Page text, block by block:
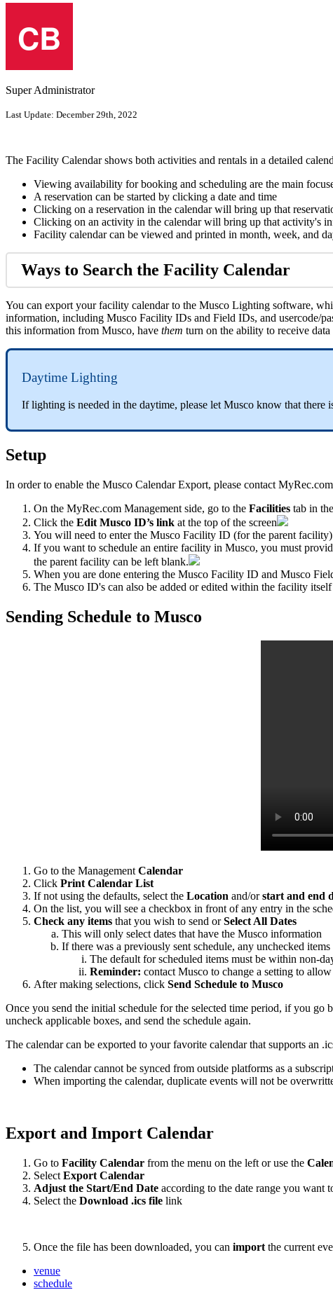
Super Administrator
Last Update: December 29th, 2022
The Facility Calendar shows both activities and rentals in a detailed
Viewing availability for booking and scheduling are the main
A reservation can be started by clicking a date and time
Clicking on a reservation in the calendar will bring up that
Clicking on an activity in the calendar will bring up that activity's
Facility calendar can be viewed and printed in month, week, and
Ways to Search the Facility Calendar
You can export your facility calendar to the Musco Lighting software,
information, including Musco Facility IDs and Field IDs, and usercode/
this information from Musco, have them turn on the ability to receive data
Daytime Lighting
If lighting is needed in the daytime, please let Musco know that there
Setup
In order to enable the Musco Calendar Export, please contact
On the MyRec.com Management side, go to the Facilities tab in
Click the Edit Musco ID’s link at the top of the screen
You will need to enter the Musco Facility ID (for the parent
If you want to schedule an entire facility in Musco, you must
the parent facility can be left blank.
When you are done entering the Musco Facility ID and Musco
The Musco ID's can also be added or edited within the facility
Sending Schedule to Musco
Go to the Management Calendar
Click Print Calendar List
If not using the defaults, select the Location and/orstart and end
On the list, you will see a checkbox in front of any entry in the
Check any items that you wish to send orSelect All Dates
This will only select dates that have the Musco information
If there was a previously sent schedule, any unchecked
The default for scheduled items must be within non-
Reminder: contact Musco to change a setting to
After making selections, click Send Schedule to Musco
Once you send the initial schedule for the selected time period, if you
uncheck applicable boxes, and send the schedule again.
The calendar can be exported to your favorite calendar that supports an
The calendar cannot be synced from outside platforms as a
When importing the calendar, duplicate events will not be
Export and Import Calendar
Go to Facility Calendar from the menu on the left or use the
Select Export Calendar
Adjust the Start/End Date according to the date range you want
Select the Download .ics file link
Once the file has been downloaded, you can import the current
venue
schedule